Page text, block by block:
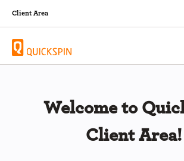
Client Area
Welcome to
Client Area!